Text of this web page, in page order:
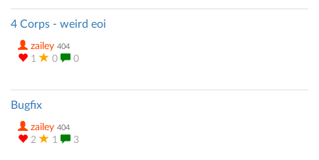
4 Corps - weird eoi
zailey 404
1 0 0
Bugfix
zailey 404
2 1 3